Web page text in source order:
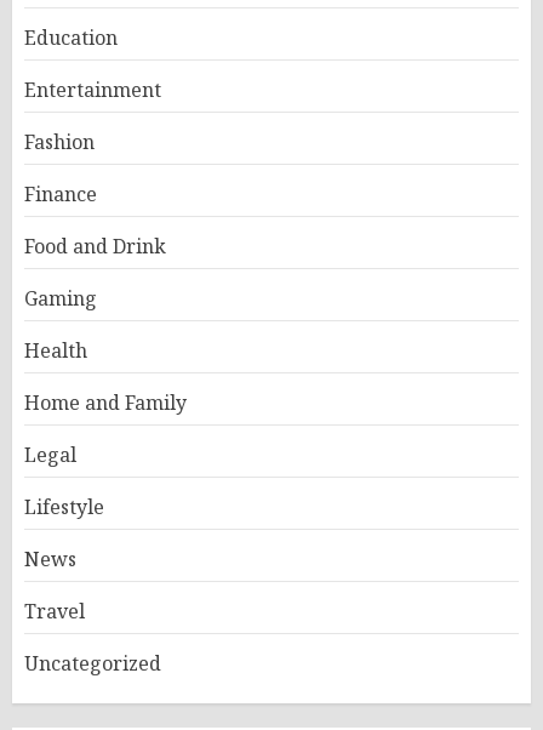
Education
Entertainment
Fashion
Finance
Food and Drink
Gaming
Health
Home and Family
Legal
Lifestyle
News
Travel
Uncategorized